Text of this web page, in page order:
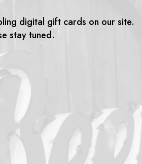
digital gift cards on our site.
stay tuned.